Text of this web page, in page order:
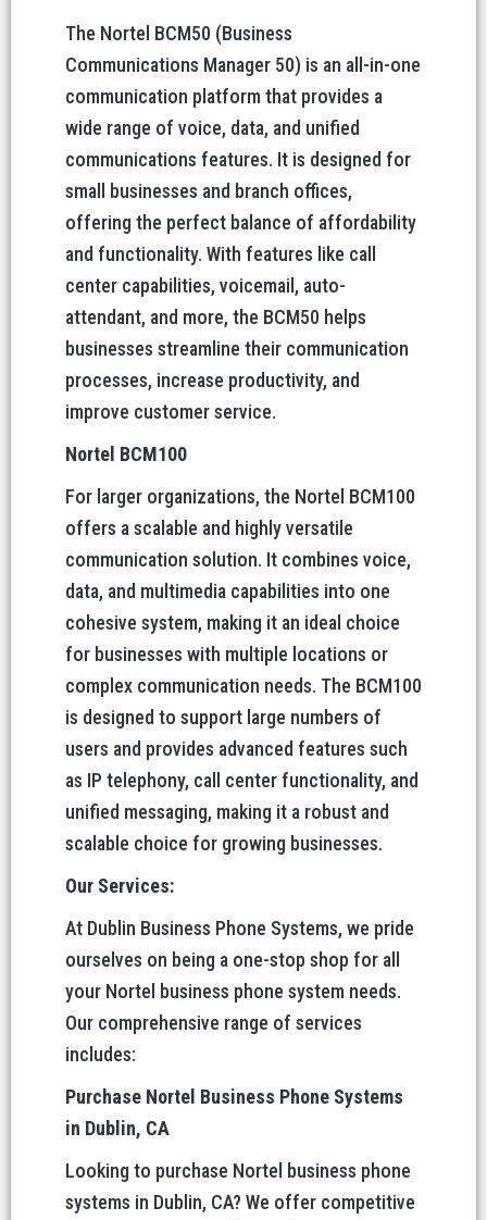
The Nortel BCM50 (Business
Communications Manager 50) is an all-in-one
communication platform that provides a
wide range of voice, data, and unified
communications features. It is designed for
small businesses and branch offices,
offering the perfect balance of affordability
and functionality. With features like call
center capabilities, voicemail, auto-
attendant, and more, the BCM50 helps
businesses streamline their communication
processes, increase productivity, and
improve customer service.
Nortel BCM100
For larger organizations, the Nortel BCM100
offers a scalable and highly versatile
communication solution. It combines voice,
data, and multimedia capabilities into one
cohesive system, making it an ideal choice
for businesses with multiple locations or
complex communication needs. The BCM100
is designed to support large numbers of
users and provides advanced features such
as IP telephony, call center functionality, and
unified messaging, making it a robust and
scalable choice for growing businesses.
Our Services:
At Dublin Business Phone Systems, we pride
ourselves on being a one-stop shop for all
your Nortel business phone system needs.
Our comprehensive range of services
includes:
Purchase Nortel Business Phone Systems
in Dublin, CA
Looking to purchase Nortel business phone
systems in Dublin, CA? We offer competitive